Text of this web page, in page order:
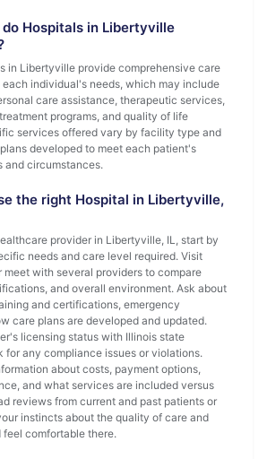
Hospitals in Libertyville
in Libertyville provide comprehensive care
individual's needs, which may include
care assistance, therapeutic services,
programs, and quality of life
services offered vary by facility type and
developed to meet each patient's
and circumstances.
the right Hospital in Libertyville,
provider in Libertyville, IL, start by
needs and care level required. Visit
meet with several providers to compare
and overall environment. Ask about
and certifications, emergency
care plans are developed and updated.
licensing status with Illinois state
for any compliance issues or violations.
about costs, payment options,
and what services are included versus
reviews from current and past patients or
instincts about the quality of care and
comfortable there.